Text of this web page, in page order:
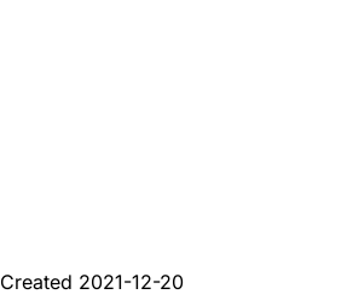
Created 2021-12-20